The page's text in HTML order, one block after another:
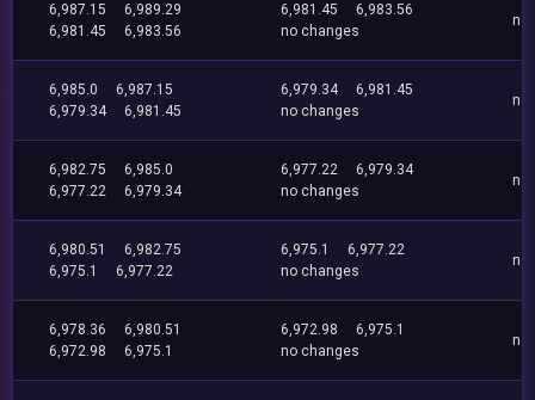
6,987.15
6,989.29
6,981.45
6,983.56
6,981.45
6,983.56
no changes
no
6,985.0
6,987.15
6,979.34
6,981.45
6,979.34
6,981.45
no changes
no
6,982.75
6,985.0
6,977.22
6,979.34
6,977.22
6,979.34
no changes
no
6,980.51
6,982.75
6,975.1
6,977.22
6,975.1
6,977.22
no changes
no
6,978.36
6,980.51
6,972.98
6,975.1
6,972.98
6,975.1
no changes
no